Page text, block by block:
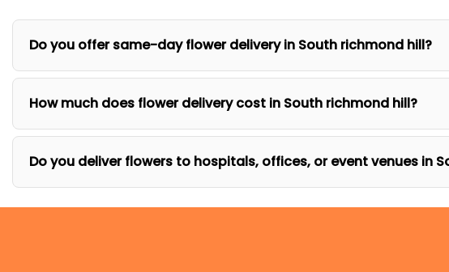
Do you offer same-day flower delivery in South richmond hill?
How much does flower delivery cost in South richmond hill?
Do you deliver flowers to hospitals, offices, or event venues in